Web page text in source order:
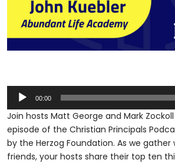
Audio
Player
00:00
Join hosts Matt George and Mark
episode of the Christian Principals
by the Herzog Foundation. As we
friends, your hosts share their top ten